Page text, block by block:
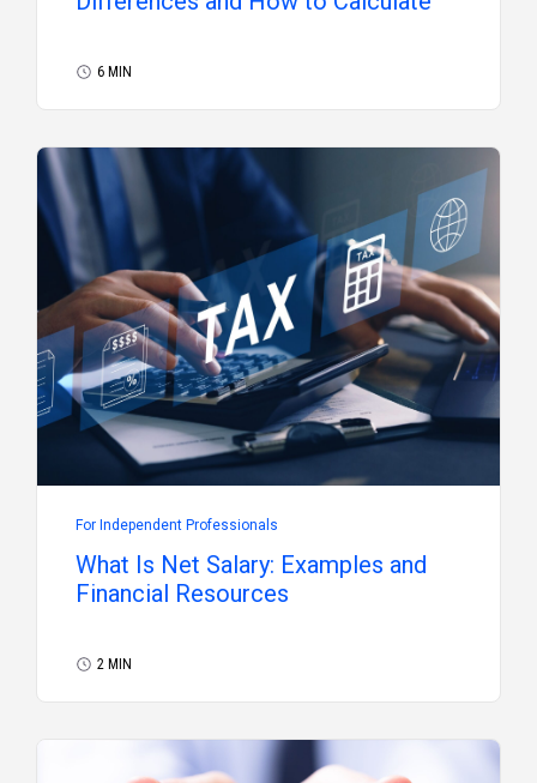
6 MIN
For Independent Professionals
What Is Net Salary: Examples and
Financial Resources
2 MIN